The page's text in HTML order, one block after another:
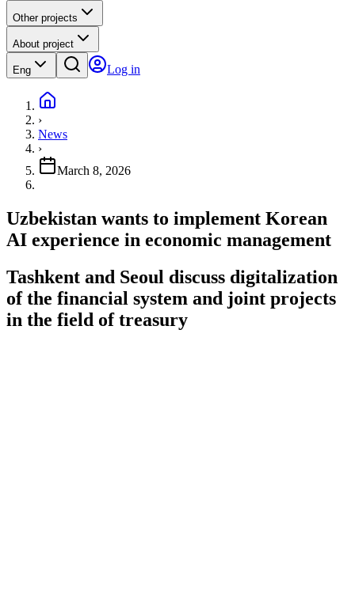
Other projects
About project
Eng Log in
›
News
›
March 8, 2026
Uzbekistan wants to implement Korean
AI experience in economic management
Tashkent and Seoul discuss digitalization
of the financial system and joint projects
in the field of treasury